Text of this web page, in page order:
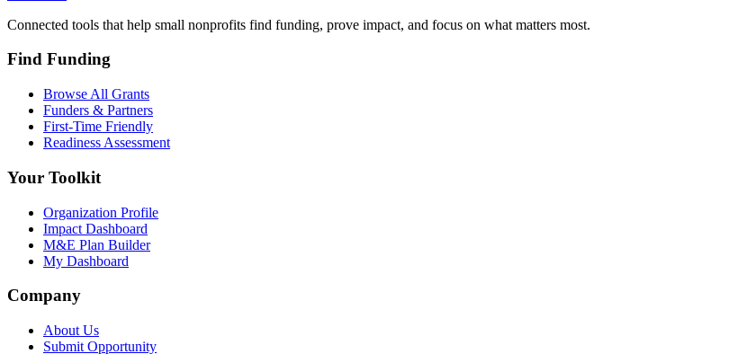
Connected tools that help small nonprofits find funding, prove impact, and focus on what matters most.
Find Funding
Browse All Grants
Funders & Partners
First-Time Friendly
Readiness Assessment
Your Toolkit
Organization Profile
Impact Dashboard
M&E Plan Builder
My Dashboard
Company
About Us
Submit Opportunity